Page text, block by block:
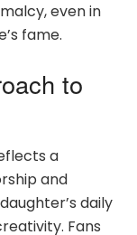
even in
fame.
to
a
and
daily
Fans